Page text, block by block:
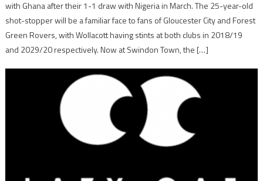
with Ghana after their 1-1 draw with Nigeria in March. The 25-year-old
shot-stopper will be a familiar face to fans of Gloucester City and Forest
Green Rovers, with Wollacott having stints at both clubs in 2018/19
and 2029/20 respectively. Now at Swindon Town, the […]